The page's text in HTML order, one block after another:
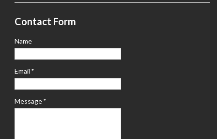
Contact Form
Name
Email *
Message*